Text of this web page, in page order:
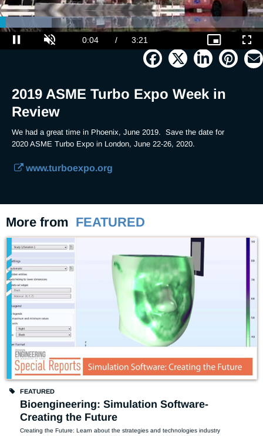
2019 ASME Turbo Expo Week in
Review
Duration
3:21
Loaded:
Picture-
2019 ASME Turbo Expo Week in
Review
We had a great time in Phoenix, June 2019.  Save the date for
2020 ASME Turbo Expo in London, June 22-26, 2020.
www.turboexpo.org
More from FEATURED
FEATURED
Bioengineering: Simulation Software-
Creating the Future
Creating the Future: Learn about the strategies and technologies industry